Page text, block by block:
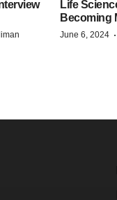
Life
Becoming
June 6, 2024 ·